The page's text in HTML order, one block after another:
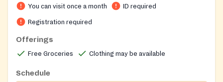
On-site registration required
You can visit once a month ID required
Registration required
Offerings
Free Groceries Clothing may be available
Schedule